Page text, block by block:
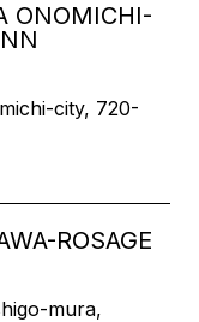
ONOMICHI-
city, 720-
ROSAGE
mura,